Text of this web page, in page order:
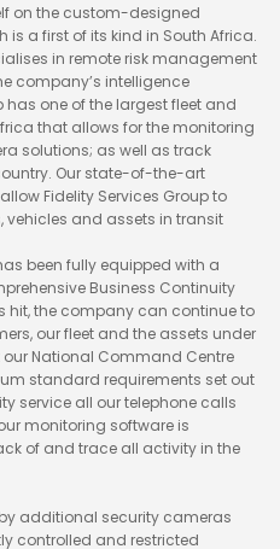
on the custom-designed
a first of its kind in South Africa.
in remote risk management
company’s intelligence
has one of the largest fleet and
that allows for the monitoring
solutions; as well as track
Our state-of-the-art
Fidelity Services Group to
vehicles and assets in transit
been fully equipped with a
Business Continuity
hit, the company can continue to
our fleet and the assets under
National Command Centre
standard requirements set out
service all our telephone calls
monitoring software is
of and trace all activity in the
additional security cameras
controlled and restricted